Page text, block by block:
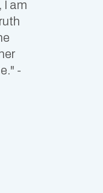
I am
-